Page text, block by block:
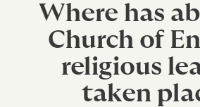
Where has
Church of
religious
taken